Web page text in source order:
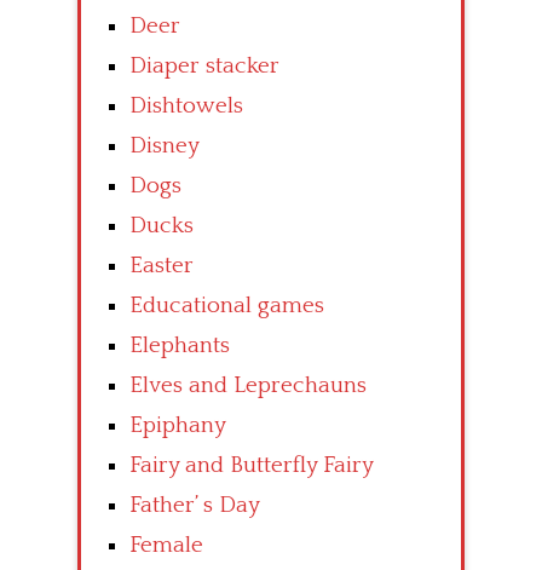
Deer
Diaper stacker
Dishtowels
Disney
Dogs
Ducks
Easter
Educational games
Elephants
Elves and Leprechauns
Epiphany
Fairy and Butterfly Fairy
Father’ s Day
Female